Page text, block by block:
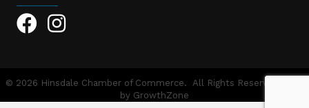
Facebook Icon
Instagram Icon
© 2026 Hinsdale Chamber of Commerce. All Rights Reserved | Site
by GrowthZone